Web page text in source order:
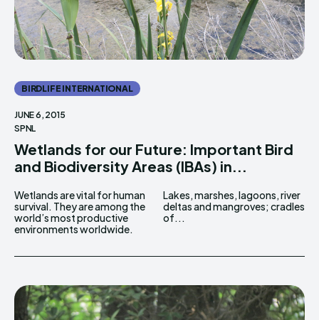
BIRDLIFE INTERNATIONAL
JUNE 6, 2015
SPNL
Wetlands for our Future: Important Bird
and Biodiversity Areas (IBAs) in...
Wetlands are vital for human
survival. They are among the
world’s most productive
environments worldwide.
Lakes, marshes, lagoons, river
deltas and mangroves; cradles
of...